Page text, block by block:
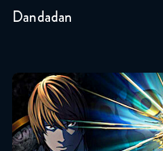
Dandadan